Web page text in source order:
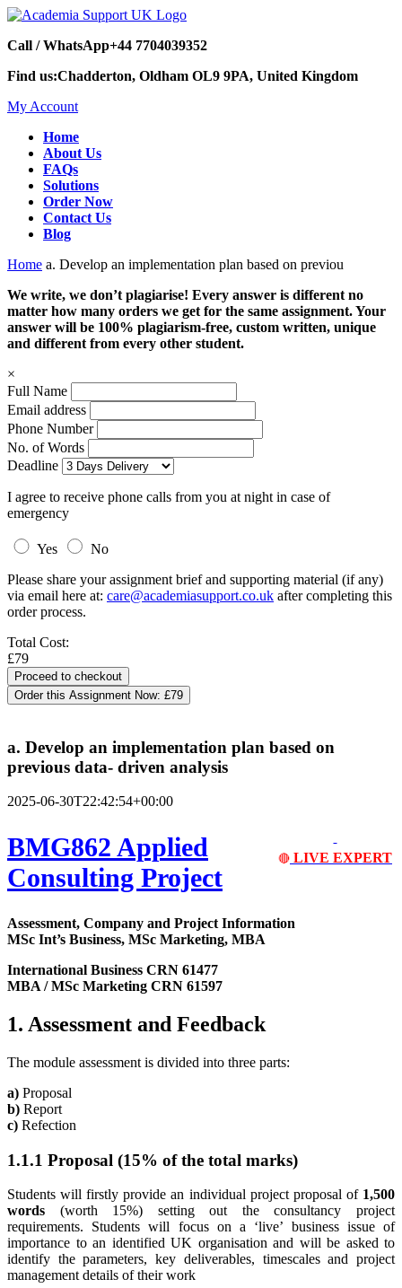
Call / WhatsApp+44 7704039352
Find us:Chadderton, Oldham OL9 9PA, United Kingdom
My Account
Home
About Us
FAQs
Solutions
Order Now
Contact Us
Blog
Home a. Develop an implementation plan based on previou
We write, we don’t plagiarise! Every answer is different no
matter how many orders we get for the same assignment. Your
answer will be 100% plagiarism-free, custom written, unique
and different from every other student.
×
Full Name
Email address
Phone Number
No. of Words
Deadline
I agree to receive phone calls from you at night in case of
emergency
Yes
No
Please share your assignment brief and supporting material (if any)
via email here at: care@academiasupport.co.uk after completing this
order process.
Total Cost:
£79
Order this Assignment Now: £79
a. Develop an implementation plan based on
previous data- driven analysis
2025-06-30T22:42:54+00:00
🔴 LIVE EXPERT
BMG862 Applied
Consulting Project
Assessment, Company and Project Information
MSc Int’s Business, MSc Marketing, MBA
International Business CRN 61477
MBA / MSc Marketing CRN 61597
1. Assessment and Feedback
The module assessment is divided into three parts:
a) Proposal
b) Report
c) Refection
1.1.1 Proposal (15% of the total marks)
Students will firstly provide an individual project proposal of 1,500
words (worth 15%) setting out the consultancy project
requirements. Students will focus on a ‘live’ business issue of
importance to an identified UK organisation and will be asked to
identify the parameters, key deliverables, timescales and project
management details of their work